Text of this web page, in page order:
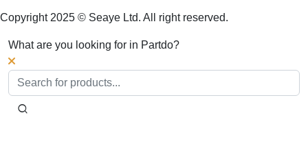
Copyright 2025 © Seaye Ltd. All right reserved.
What are you looking for in Partdo?